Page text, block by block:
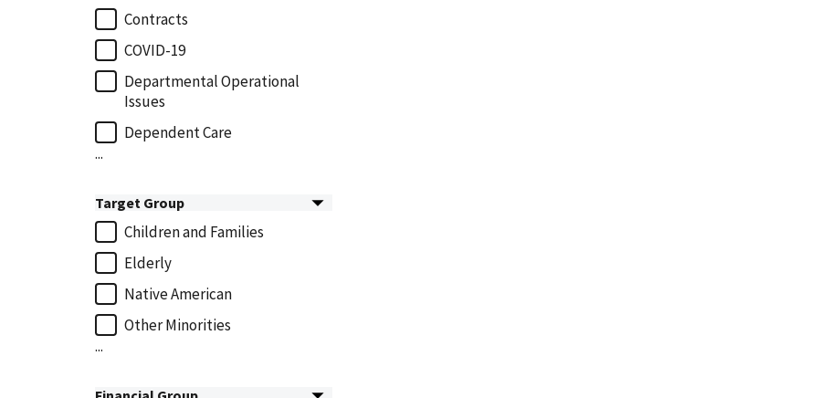
Contracts
COVID-19
Departmental Operational
Issues
Dependent Care
...
Target Group
Children and Families
Elderly
Native American
Other Minorities
...